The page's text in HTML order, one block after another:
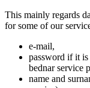
This mainly regards
for some of our
e-mail,
password if it is
bednar service
name and